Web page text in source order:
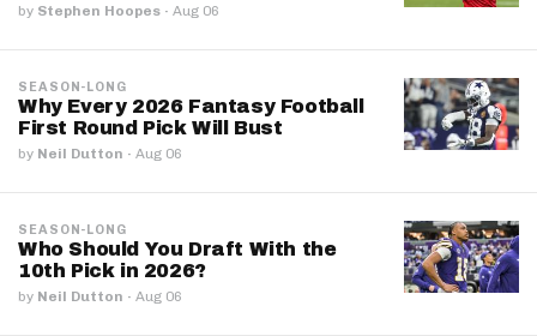
by Stephen Hoopes · Aug 06
SEASON-LONG
Why Every 2026 Fantasy Football
First Round Pick Will Bust
by Neil Dutton · Aug 06
SEASON-LONG
Who Should You Draft With the
10th Pick in 2026?
by Neil Dutton · Aug 06